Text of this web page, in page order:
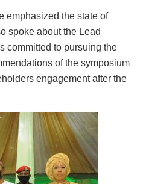
emphasized the state of
spoke about the Lead
committed to pursuing the
of the symposium
engagement after the